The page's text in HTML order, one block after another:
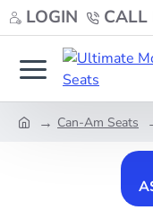
LOGIN
Can-Am Seats